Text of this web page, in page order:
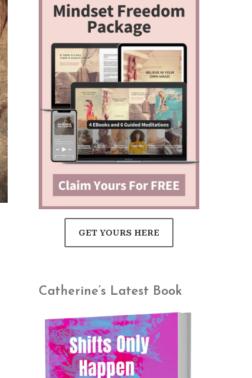
GET YOURS HERE
Catherine’s Latest Book